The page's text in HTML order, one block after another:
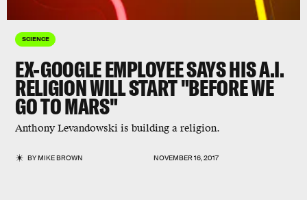
SCIENCE
EX-GOOGLE EMPLOYEE SAYS HIS A.I.
RELIGION WILL START "BEFORE WE
GO TO MARS"
Anthony Levandowski is building a religion.
BYMIKE BROWN NOVEMBER 16, 2017